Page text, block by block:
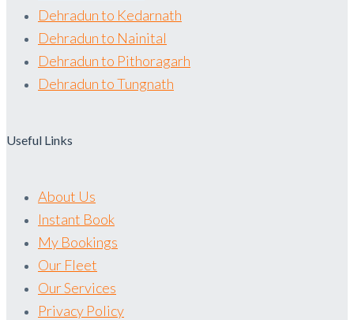
Dehradun to Kedarnath
Dehradun to Nainital
Dehradun to Pithoragarh
Dehradun to Tungnath
Useful Links
About Us
Instant Book
My Bookings
Our Fleet
Our Services
Privacy Policy